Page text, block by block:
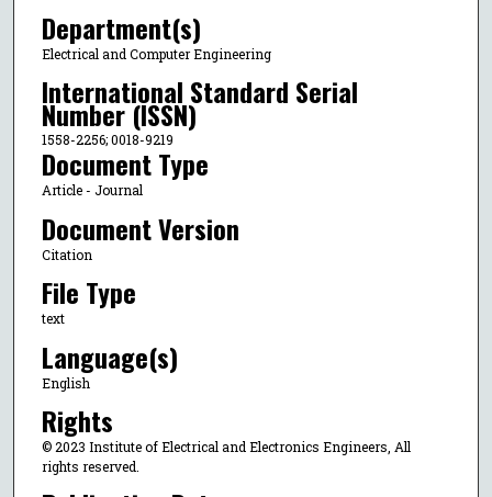
Department(s)
Electrical and Computer Engineering
International Standard Serial
Number (ISSN)
1558-2256; 0018-9219
Document Type
Article - Journal
Document Version
Citation
File Type
text
Language(s)
English
Rights
© 2023 Institute of Electrical and Electronics Engineers, All
rights reserved.